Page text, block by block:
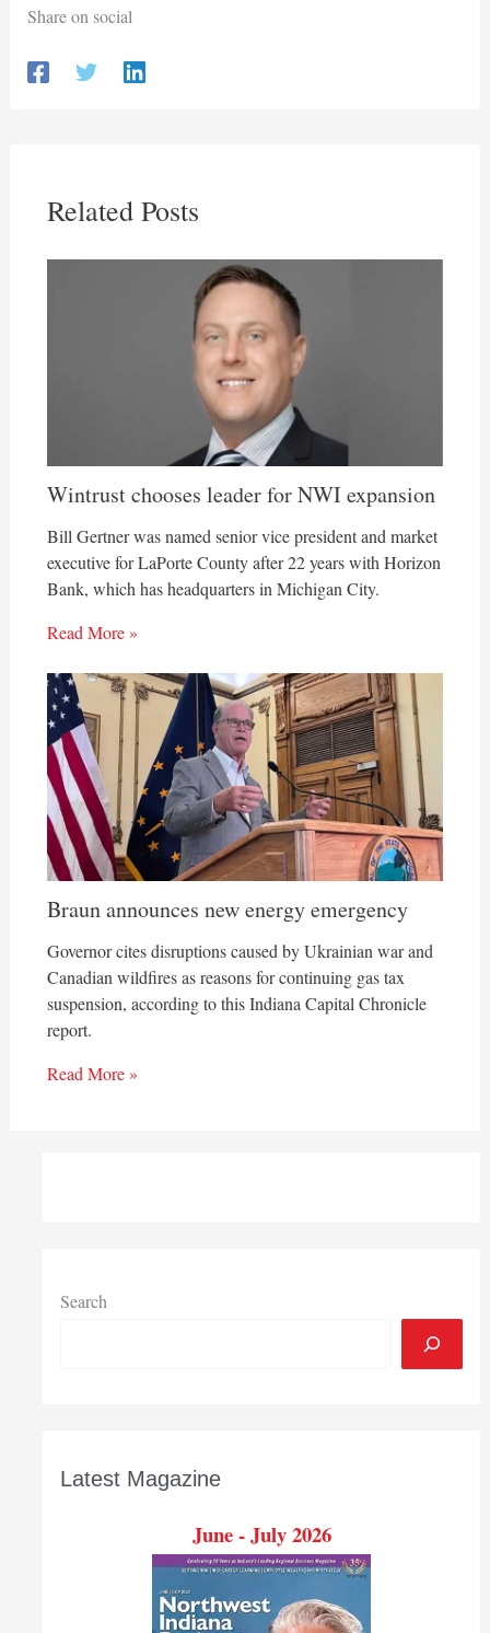
Share on social
Related Posts
Wintrust chooses leader for NWI expansion
Bill Gertner was named senior vice president and market
executive for LaPorte County after 22 years with Horizon
Bank, which has headquarters in Michigan City.
Read More »
Braun announces new energy emergency
Governor cites disruptions caused by Ukrainian war and
Canadian wildfires as reasons for continuing gas tax
suspension, according to this Indiana Capital Chronicle
report.
Read More »
Search
Latest Magazine
June - July 2026